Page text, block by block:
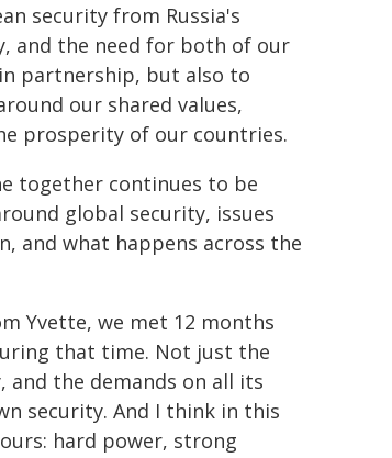
security from Russia's
and the need for both of our
partnership, but also to
our shared values,
prosperity of our countries.
together continues to be
global security, issues
and what happens across the
Yvette, we met 12 months
that time. Not just the
and the demands on all its
security. And I think in this
hard power, strong